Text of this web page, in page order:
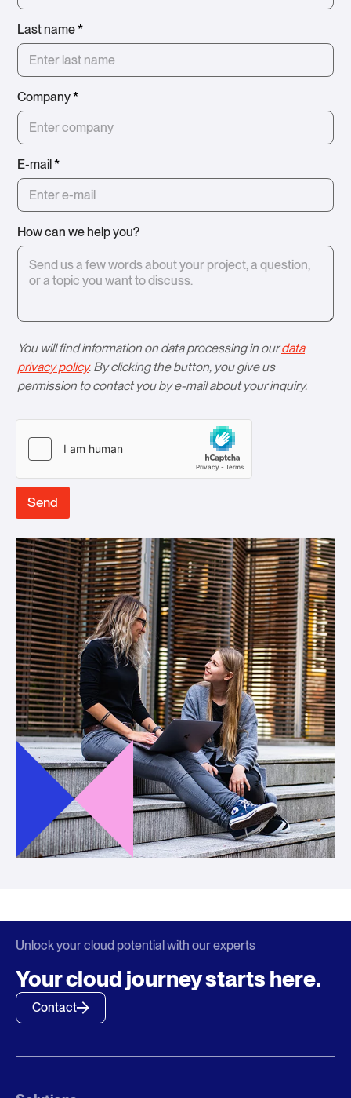
Last name*
Company*
E-mail*
How can we help you?
You will find information on data processing in ourdata
privacy policy. By clicking the button, you give us
permission to contact you by e-mail about your inquiry.
Send
Unlock your cloud potential with our experts
Your cloud journey starts here.
Contact